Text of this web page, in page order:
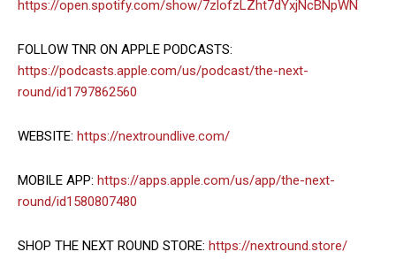
https://open.spotify.com/show/7zlofzLZht7dYxjNcBNpWN
FOLLOW TNR ON APPLE PODCASTS:
https://podcasts.apple.com/us/podcast/the-next-
round/id1797862560
WEBSITE: https://nextroundlive.com/
MOBILE APP: https://apps.apple.com/us/app/the-next-
round/id1580807480
SHOP THE NEXT ROUND STORE: https://nextround.store/